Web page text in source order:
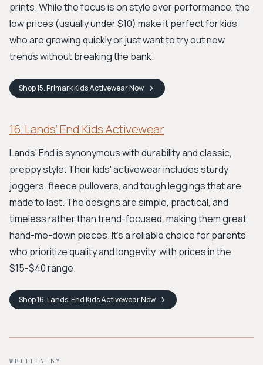
prints. While the focus is on style over performance, the
low prices (usually under $10) make it perfect for kids
who are growing quickly or just want to try out new
trends without breaking the bank.
Shop15. Primark Kids ActivewearNow
16. Lands’ End Kids Activewear
Lands' End is synonymous with durability and classic,
preppy style. Their kids' activewear includes sturdy
joggers, fleece pullovers, and tough leggings that are
made to last. The designs are simple, practical, and
timeless rather than trend-focused, making them great
hand-me-down pieces. It's a reliable choice for parents
who prioritize quality and longevity, with prices in the
$15-$40 range.
Shop16. Lands’ End Kids ActivewearNow
WRITTEN BY